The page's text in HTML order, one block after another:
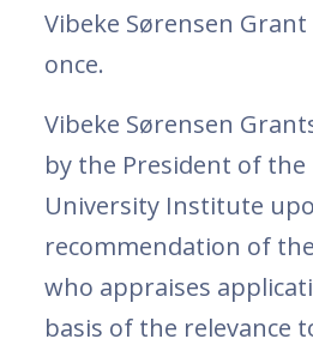
Vibeke Sørensen
once.
Vibeke Sørensen
by the President of the
University Institute
recommendation of
who appraises
basis of the relevance